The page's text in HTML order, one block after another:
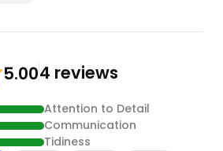
5.004 reviews
Attention to Detail
Communication
Tidiness